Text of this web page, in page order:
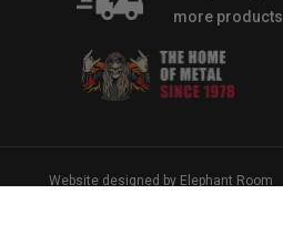
more products
Website designed by Elephant Room